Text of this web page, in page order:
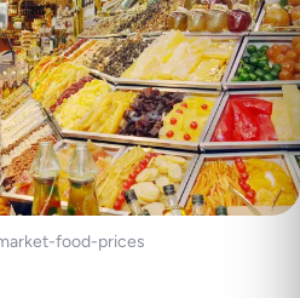
food-prices